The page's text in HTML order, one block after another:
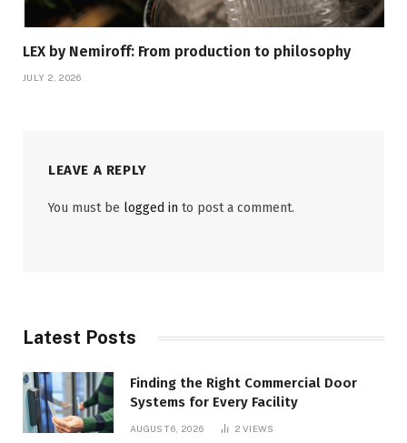
LEX by Nemiroff: From production to philosophy
JULY 2, 2026
LEAVE A REPLY
You must be logged in to post a comment.
Latest Posts
Finding the Right Commercial Door
Systems for Every Facility
AUGUST 6, 2026 2VIEWS